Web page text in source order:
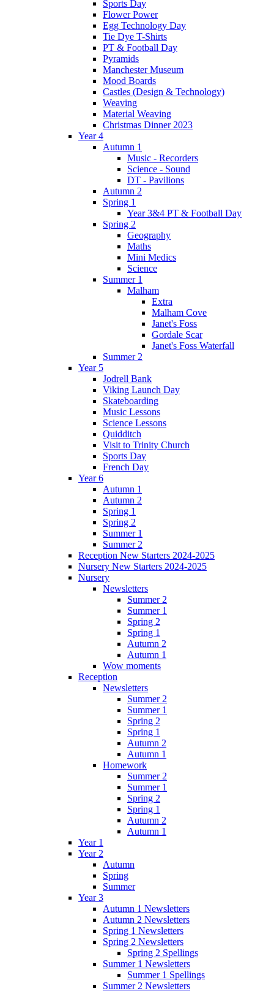
Sports Day
Flower Power
Egg Technology Day
Tie Dye T-Shirts
PT & Football Day
Pyramids
Manchester Museum
Mood Boards
Castles (Design & Technology)
Weaving
Material Weaving
Christmas Dinner 2023
Year 4
Autumn 1
Music - Recorders
Science - Sound
DT - Pavilions
Autumn 2
Spring 1
Year 3&4 PT & Football Day
Spring 2
Geography
Maths
Mini Medics
Science
Summer 1
Malham
Extra
Malham Cove
Janet's Foss
Gordale Scar
Janet's Foss Waterfall
Summer 2
Year 5
Jodrell Bank
Viking Launch Day
Skateboarding
Music Lessons
Science Lessons
Quidditch
Visit to Trinity Church
Sports Day
French Day
Year 6
Autumn 1
Autumn 2
Spring 1
Spring 2
Summer 1
Summer 2
Reception New Starters 2024-2025
Nursery New Starters 2024-2025
Nursery
Newsletters
Summer 2
Summer 1
Spring 2
Spring 1
Autumn 2
Autumn 1
Wow moments
Reception
Newsletters
Summer 2
Summer 1
Spring 2
Spring 1
Autumn 2
Autumn 1
Homework
Summer 2
Summer 1
Spring 2
Spring 1
Autumn 2
Autumn 1
Year 1
Year 2
Autumn
Spring
Summer
Year 3
Autumn 1 Newsletters
Autumn 2 Newsletters
Spring 1 Newsletters
Spring 2 Newsletters
Spring 2 Spellings
Summer 1 Newsletters
Summer 1 Spellings
Summer 2 Newsletters